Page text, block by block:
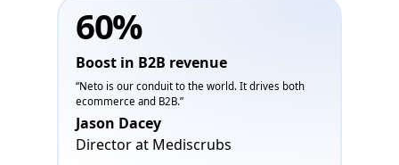
60%
Boost in B2B revenue
“Neto is our conduit to the world. It drives both
ecommerce and B2B.”
Jason Dacey
Director at Mediscrubs